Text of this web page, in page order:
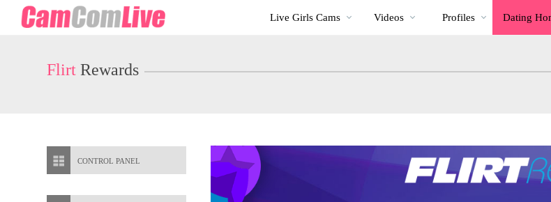
User
Cams
Live Girls Cams
Videos
Videos Profiles Dating
Flirt Rewards
CONTROL PANEL